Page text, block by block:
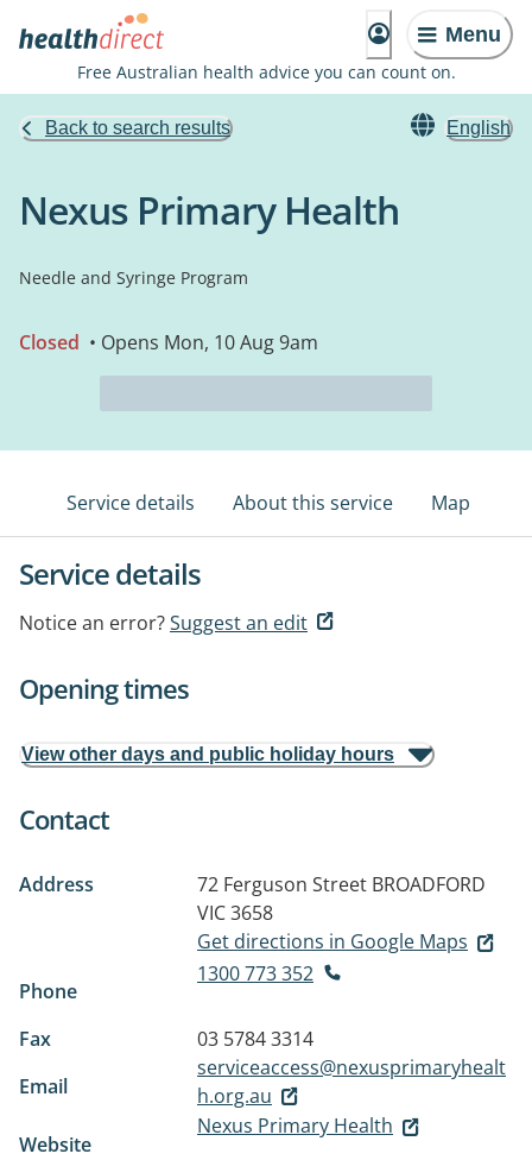
Menu
Free Australian health advice you can count on.
Back to search results English
Nexus Primary Health
Needle and Syringe Program
Closed • Opens Mon, 10 Aug 9am
Service details About this service Map
Service details
Notice an error?Suggest an edit
Opening times
View other days and public holiday hours
Contact
Address 72 Ferguson Street BROADFORD
VIC 3658
Get directions in Google Maps
Phone
1300 773 352
Fax
03 5784 3314
Email
serviceaccess@nexusprimaryhealt
h.org.au
Website
Nexus Primary Health